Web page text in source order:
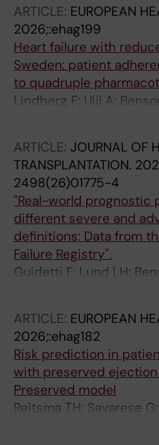
ARTICLE: EUROPEAN
2026;:ehag199
Heart failure with
Sweden: patient
to quadruple
Lindberg F; Uijl A;
AJS; Bohm M; Metra M;
ARTICLE: JOURNAL OF
TRANSPLANTATION.
2498(26)01775-4
"Real-world prognostic
different severe and
definitions: Data from
Failure Registry".
Guidetti F; Lund LH;
Lindberg F; Basile C;
Braun O; Valente V;
Savarese G
ARTICLE: EUROPEAN
2026;:ehag182
Risk prediction in
with preserved
Preserved model
Reitsma TH; Savarese
Pennells L; Hageman